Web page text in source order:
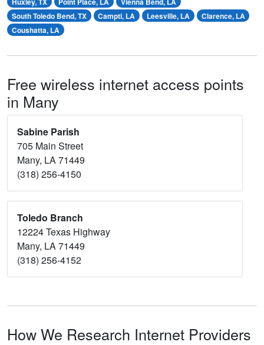
South Toledo Bend, TX
Campti, LA Leesville, LA
Clarence, LA
Coushatta, LA
Free wireless internet access points
in Many
Sabine Parish
705 Main Street
Many, LA 71449
(318) 256-4150
Toledo Branch
12224 Texas Highway
Many, LA 71449
(318) 256-4152
How We Research Internet Providers